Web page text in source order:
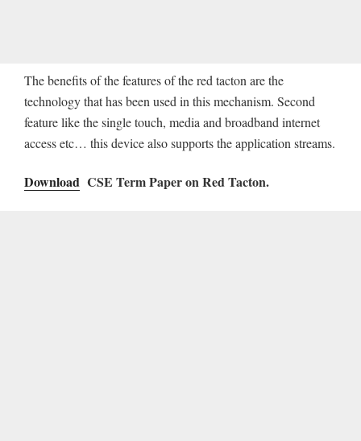
The benefits of the features of the red tacton are the
technology that has been used in this mechanism. Second
feature like the single touch, media and broadband internet
access etc… this device also supports the application streams.
Download CSE Term Paper on Red Tacton.